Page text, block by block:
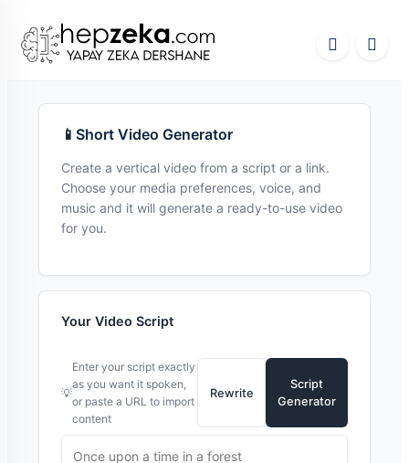
📱 Short Video Generator
Create a vertical video from a script or a link.
Choose your media preferences, voice, and
music and it will generate a ready-to-use video
for you.
Your Video Script
💡
Enter your script exactly
as you want it spoken,
or paste a URL to import
content
Rewrite
Script
Generator